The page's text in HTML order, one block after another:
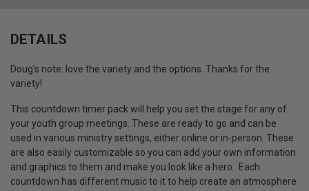
DETAILS
Doug's note: love the variety and the options. Thanks for the
variety!
This countdown timer pack will help you set the stage for any of
your youth group meetings. These are ready to go and can be
used in various ministry settings, either online or in-person. These
are also easily customizable so you can add your own information
and graphics to them and make you look like a hero. Each
countdown has different music to it to help create an atmosphere